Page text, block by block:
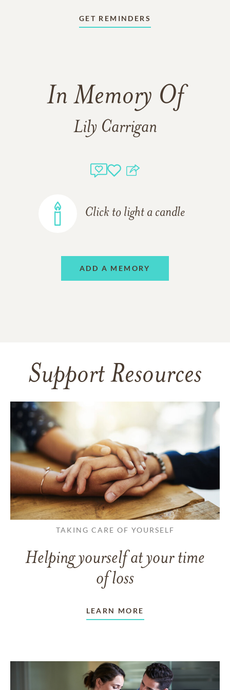
GET REMINDERS
In Memory Of
Lily Carrigan
Click to light a candle
ADD A MEMORY
Support Resources
TAKING CARE OF YOURSELF
Helping yourself at your time
of loss
LEARN MORE